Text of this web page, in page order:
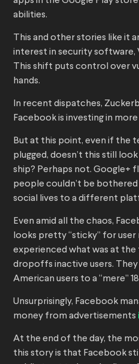
abilities.
This and other stories like it
interest in security software,
This shift puts control over
hands.
In recent dispatches,
Facebook is investing in
But at this point, even if the
plugged, doesn’t this still
ship? Perhaps not. Google+
people couldn’t be
social lives to a different
Even amid all the chaos,
looks pretty “sticky” for user
experienced what was at
dropoffs inactive users.
American users to a “mere”
Unsurprisingly, Facebook
money from advertisements
At the end of the day, the
this story is that Facebook